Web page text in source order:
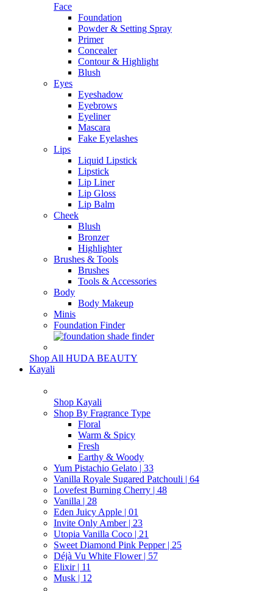
Face
Foundation
Powder & Setting Spray
Primer
Concealer
Contour & Highlight
Blush
Eyes
Eyeshadow
Eyebrows
Eyeliner
Mascara
Fake Eyelashes
Lips
Liquid Lipstick
Lipstick
Lip Liner
Lip Gloss
Lip Balm
Cheek
Blush
Bronzer
Highlighter
Brushes & Tools
Brushes
Tools & Accessories
Body
Body Makeup
Minis
Foundation Finder
Shop All HUDA BEAUTY
Kayali
Shop Kayali
Shop By Fragrance Type
Floral
Warm & Spicy
Fresh
Earthy & Woody
Yum Pistachio Gelato | 33
Vanilla Royale Sugared Patchouli | 64
Lovefest Burning Cherry | 48
Vanilla | 28
Eden Juicy Apple | 01
Invite Only Amber | 23
Utopia Vanilla Coco | 21
Sweet Diamond Pink Pepper | 25
Déjà Vu White Flower | 57
Elixir | 11
Musk | 12